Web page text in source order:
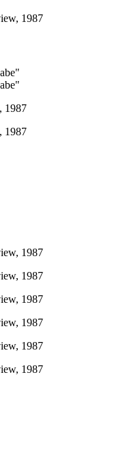
1987
1987
1987
1987
1987
1987
1987
1987
1987